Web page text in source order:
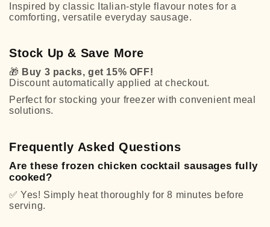
Inspired by classic Italian-style flavour notes for a
comforting, versatile everyday sausage.
Stock Up & Save More
🎁 Buy 3 packs, get 15% OFF!
Discount automatically applied at checkout.
Perfect for stocking your freezer with convenient meal
solutions.
Frequently Asked Questions
Are these frozen chicken cocktail sausages fully
cooked?
✅ Yes! Simply heat thoroughly for 8 minutes before
serving.